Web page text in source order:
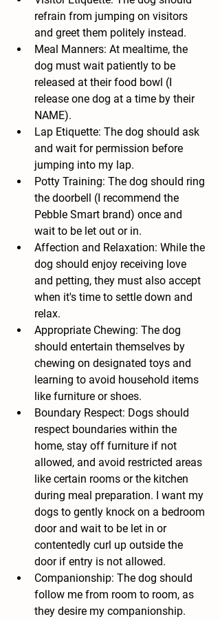
refrain from jumping on visitors
and greet them politely instead.
Meal Manners: At mealtime, the
dog must wait patiently to be
released at their food bowl (I
release one dog at a time by their
NAME).
Lap Etiquette: The dog should ask
and wait for permission before
jumping into my lap.
Potty Training: The dog should ring
the doorbell (I recommend the
Pebble Smart brand) once and
wait to be let out or in.
Affection and Relaxation: While the
dog should enjoy receiving love
and petting, they must also accept
when it's time to settle down and
relax.
Appropriate Chewing: The dog
should entertain themselves by
chewing on designated toys and
learning to avoid household items
like furniture or shoes.
Boundary Respect: Dogs should
respect boundaries within the
home, stay off furniture if not
allowed, and avoid restricted areas
like certain rooms or the kitchen
during meal preparation. I want my
dogs to gently knock on a bedroom
door and wait to be let in or
contentedly curl up outside the
door if entry is not allowed.
Companionship: The dog should
follow me from room to room, as
they desire my companionship.